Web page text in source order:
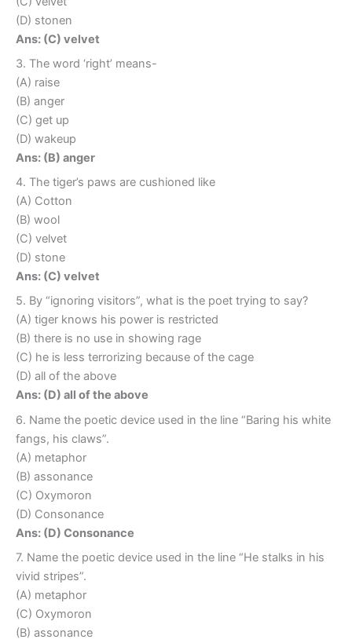
(D) stonen
Ans: (C) velvet
3. The word ‘right’ means-
(A) raise
(B) anger
(C) get up
(D) wakeup
Ans: (B) anger
4. The tiger’s paws are cushioned like
(A) Cotton
(B) wool
(C) velvet
(D) stone
Ans: (C) velvet
5. By “ignoring visitors”, what is the poet trying to say?
(A) tiger knows his power is restricted
(B) there is no use in showing rage
(C) he is less terrorizing because of the cage
(D) all of the above
Ans: (D) all of the above
6. Name the poetic device used in the line “Baring his white
fangs, his claws”.
(A) metaphor
(B) assonance
(C) Oxymoron
(D) Consonance
Ans: (D) Consonance
7. Name the poetic device used in the line “He stalks in his
vivid stripes”.
(A) metaphor
(C) Oxymoron
(B) assonance